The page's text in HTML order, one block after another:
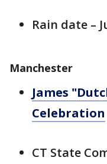
Rain date –
Manchester
James
Celebration
CT State